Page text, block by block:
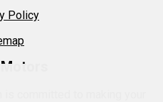
Policy
committed to making your